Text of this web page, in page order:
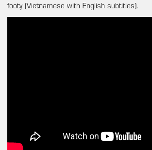
footy (Vietnamese with English subtitles).